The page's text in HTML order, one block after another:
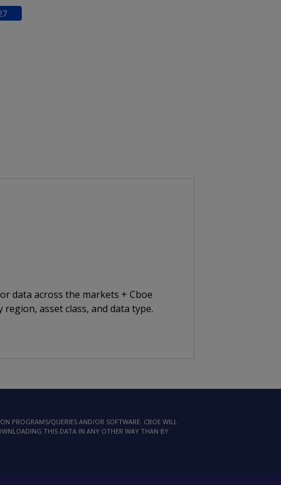
data across the markets + Cboe
region, asset class, and data type.
PROGRAMS/QUERIES AND/OR SOFTWARE. CBOE WILL
THIS DATA IN ANY OTHER WAY THAN BY